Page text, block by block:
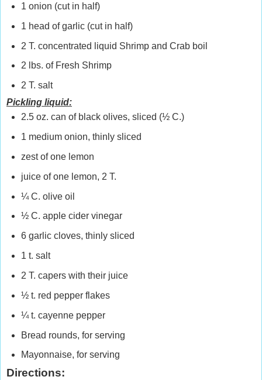
1 onion (cut in half)
1 head of garlic (cut in half)
2 T. concentrated liquid Shrimp and Crab boil
2 lbs. of Fresh Shrimp
2 T. salt
Pickling liquid:
2.5 oz. can of black olives, sliced (½ C.)
1 medium onion, thinly sliced
zest of one lemon
juice of one lemon, 2 T.
¼ C. olive oil
½ C. apple cider vinegar
6 garlic cloves, thinly sliced
1 t. salt
2 T. capers with their juice
½ t. red pepper flakes
¼ t. cayenne pepper
Bread rounds, for serving
Mayonnaise, for serving
Directions: